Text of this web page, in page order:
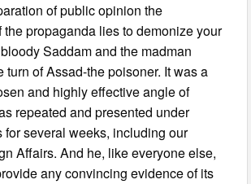
of public opinion the
propaganda lies to demonize your
Saddam and the madman
turn of Assad-the poisoner. It was a
and highly effective angle of
repeated and presented under
for several weeks, including our
Affairs. And he, like everyone else,
any convincing evidence of its